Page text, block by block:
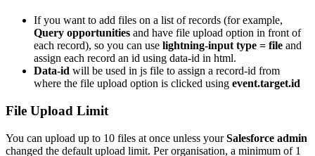
If you want to add files on a list of records (for example,
Query opportunities and have file upload option in front of
each record), so you can use lightning-input type = file and
assign each record an id using data-id in html.
Data-id will be used in js file to assign a record-id from
where the file upload option is clicked using event.target.id
File Upload Limit
You can upload up to 10 files at once unless yourSalesforce admin
changed the default upload limit. Per organisation, a minimum of 1